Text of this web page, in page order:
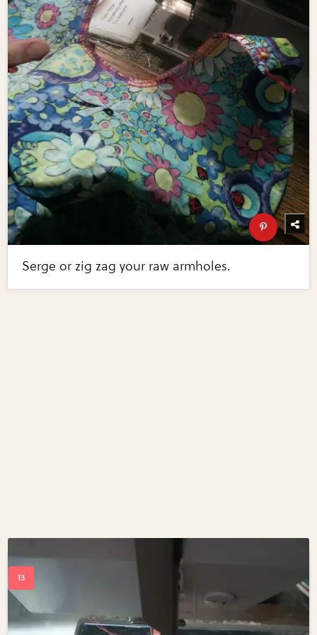
Serge or zig zag your raw armholes.